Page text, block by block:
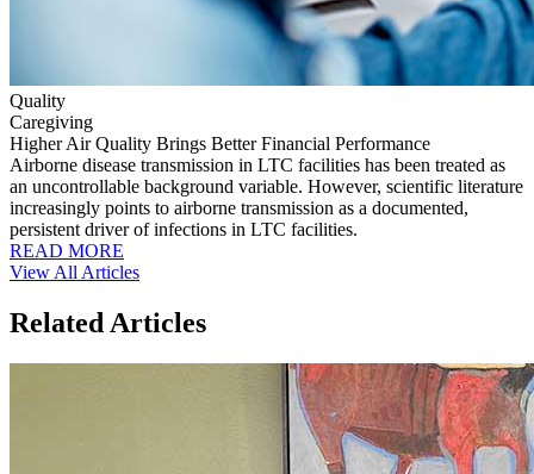
Quality
Caregiving
Higher Air Quality Brings Better Financial Performance
Airborne disease transmission in LTC facilities has been treated as
an uncontrollable background variable. However, scientific literature
increasingly points to airborne transmission as a documented,
persistent driver of infections in LTC facilities.
READ MORE
View All Articles
Related Articles